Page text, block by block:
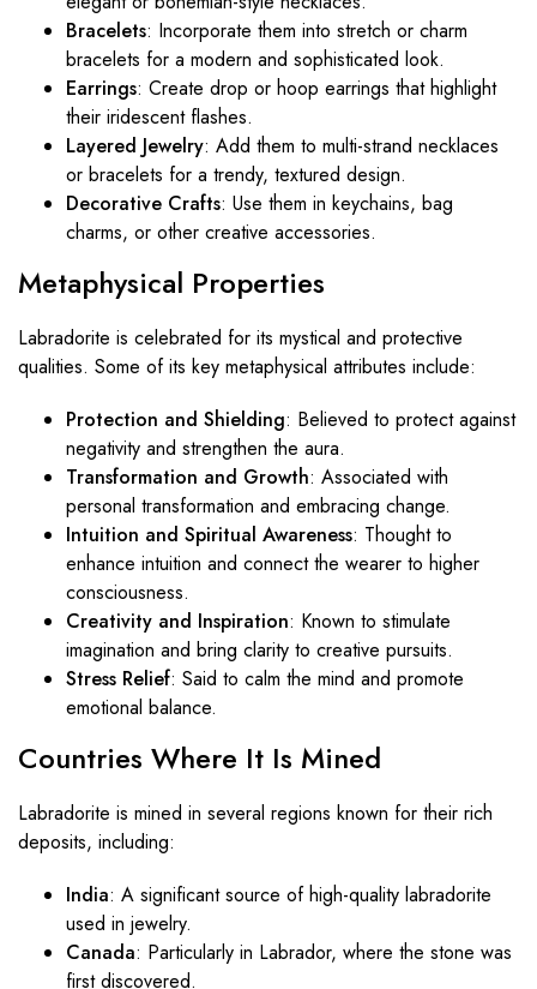
Bracelets: Incorporate them into stretch or charm
bracelets for a modern and sophisticated look.
Earrings: Create drop or hoop earrings that highlight
their iridescent flashes.
Layered Jewelry: Add them to multi-strand necklaces
or bracelets for a trendy, textured design.
Decorative Crafts: Use them in keychains, bag
charms, or other creative accessories.
Metaphysical Properties
Labradorite is celebrated for its mystical and protective
qualities. Some of its key metaphysical attributes include:
Protection and Shielding: Believed to protect against
negativity and strengthen the aura.
Transformation and Growth: Associated with
personal transformation and embracing change.
Intuition and Spiritual Awareness: Thought to
enhance intuition and connect the wearer to higher
consciousness.
Creativity and Inspiration: Known to stimulate
imagination and bring clarity to creative pursuits.
Stress Relief: Said to calm the mind and promote
emotional balance.
Countries Where It Is Mined
Labradorite is mined in several regions known for their rich
deposits, including:
India: A significant source of high-quality labradorite
used in jewelry.
Canada: Particularly in Labrador, where the stone was
first discovered.